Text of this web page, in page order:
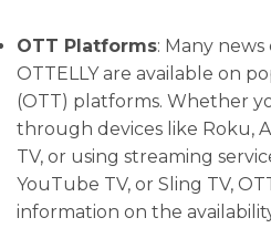
OTT Platforms: Many
OTTELLY are available on
(OTT) platforms. Whether
through devices like Roku,
TV, or using streaming
YouTube TV, or Sling TV,
information on the